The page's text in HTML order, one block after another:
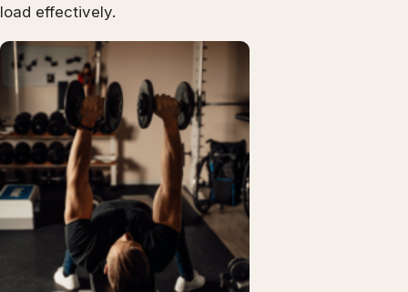
load effectively.